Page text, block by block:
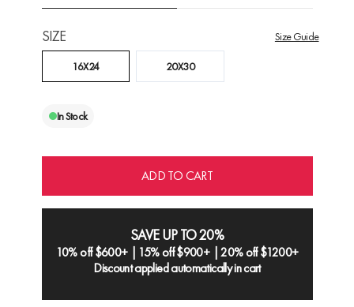
SIZE Size Guide
16X24 20X30
In Stock
ADD TO CART
SAVE UP TO 20%
10% off $600+ | 15% off $900+ | 20% off $1200+
Discount applied automatically in cart